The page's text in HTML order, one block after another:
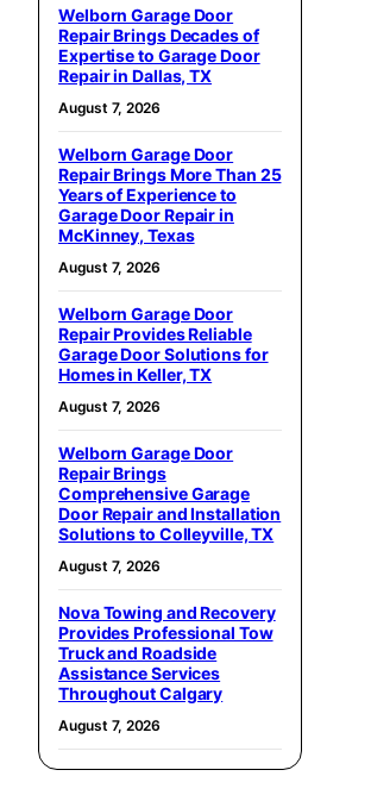
Welborn Garage Door
Repair Brings Decades of
Expertise to Garage Door
Repair in Dallas, TX
August 7, 2026
Welborn Garage Door
Repair Brings More Than 25
Years of Experience to
Garage Door Repair in
McKinney, Texas
August 7, 2026
Welborn Garage Door
Repair Provides Reliable
Garage Door Solutions for
Homes in Keller, TX
August 7, 2026
Welborn Garage Door
Repair Brings
Comprehensive Garage
Door Repair and Installation
Solutions to Colleyville, TX
August 7, 2026
Nova Towing and Recovery
Provides Professional Tow
Truck and Roadside
Assistance Services
Throughout Calgary
August 7, 2026